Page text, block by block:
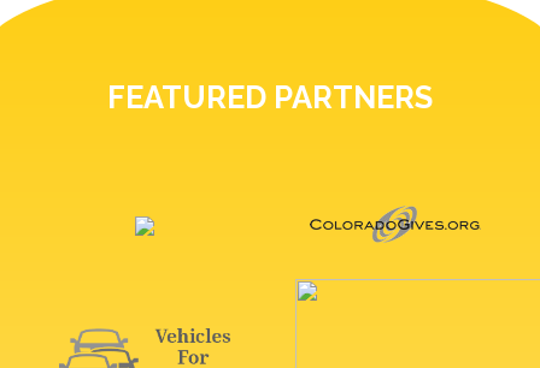
FEATURED PARTNERS